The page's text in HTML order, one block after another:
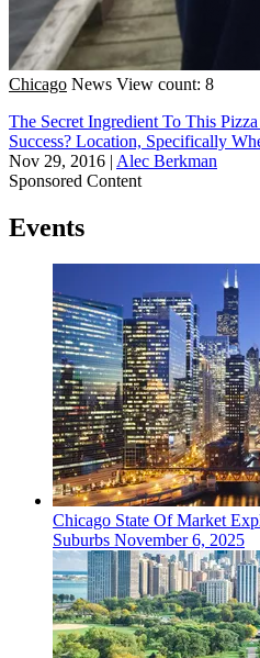
Chicago News View count: 8
The Secret Ingredient To This
Success? Location, Specifically
Nov 29, 2016 | Alec Berkman
Sponsored Content
Events
Chicago State Of Market
Suburbs November 6, 2025